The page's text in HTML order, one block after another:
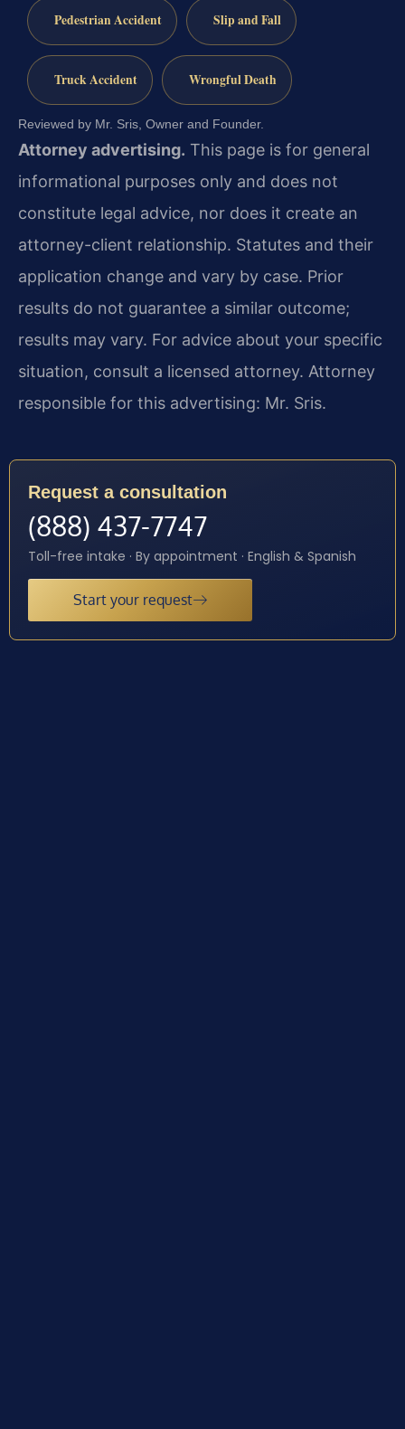
Pedestrian Accident Slip and Fall
Truck Accident Wrongful Death
Reviewed by Mr. Sris, Owner and Founder.
Attorney advertising. This page is for general
informational purposes only and does not
constitute legal advice, nor does it create an
attorney-client relationship. Statutes and their
application change and vary by case. Prior
results do not guarantee a similar outcome;
results may vary. For advice about your specific
situation, consult a licensed attorney. Attorney
responsible for this advertising: Mr. Sris.
Request a consultation
(888) 437-7747
Toll-free intake · By appointment · English & Spanish
Start your request